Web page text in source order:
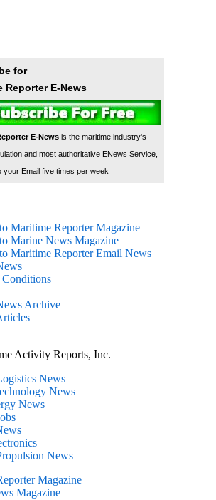
for
Reporter E-News
E-Newsis the maritime industry's
and most authoritative ENews Service,
your Email five times per week
Maritime Reporter Magazine
Marine News Magazine
Maritime Reporter Email News
Conditions
Archive
Activity Reports, Inc.
News
News
News
News
Magazine
Magazine